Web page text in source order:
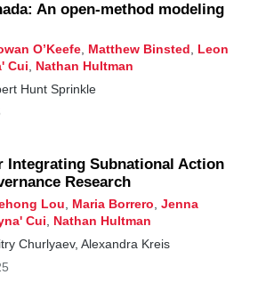
methane or carbon dioxide
and above all, deployment
New policies and, in some
assistance will be needed. But even
wells, and more is the single
practical, and affordable
strategy available to reduce
2025-2035.
against climate change, reducing
emissions makes a particularly
An open-method modeling
O’Keefe, Matthew Binsted
Leon
Cui
Nathan Hultman
Hunt Sprinkle
Integrating Subnational Action
Research
Lou, Maria Borrero, Jenna
Cui, Nathan Hultman
Churlyaev, Alexandra Kreis